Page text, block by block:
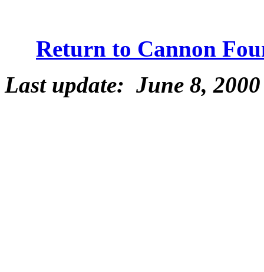
Return to Cannon
Last update: June 8, 2000